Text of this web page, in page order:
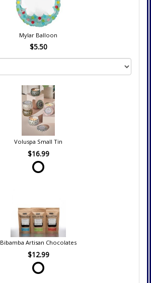
Mylar Balloon
$5.50
Voluspa Small Tin
$16.99
Bibamba Artisan Chocolates
$12.99